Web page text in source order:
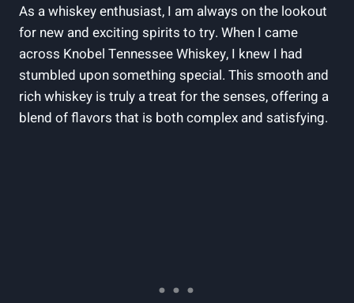
As a whiskey enthusiast, I am always on the lookout
for new and exciting spirits to try. When I came
across Knobel Tennessee Whiskey, I knew I had
stumbled upon something special. This smooth and
rich whiskey is truly a treat for the senses, offering a
blend of flavors that is both complex and satisfying.